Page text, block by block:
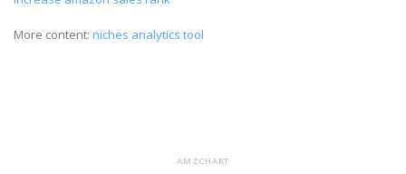
More content: niches analytics tool
AMZCHART